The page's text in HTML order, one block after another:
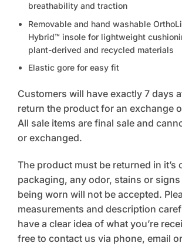
breathability and traction
Removable and hand washable
Hybrid™ insole for lightweight
plant-derived and recycled materials
Elastic gore for easy fit
Customers will have exactly 7 days
return the product for an exchange
All sale items are final sale and
or exchanged.
The product must be returned in it’s
packaging, any odor, stains or
being worn will not be accepted.
measurements and description
have a clear idea of what you’re
free to contact us via phone, email